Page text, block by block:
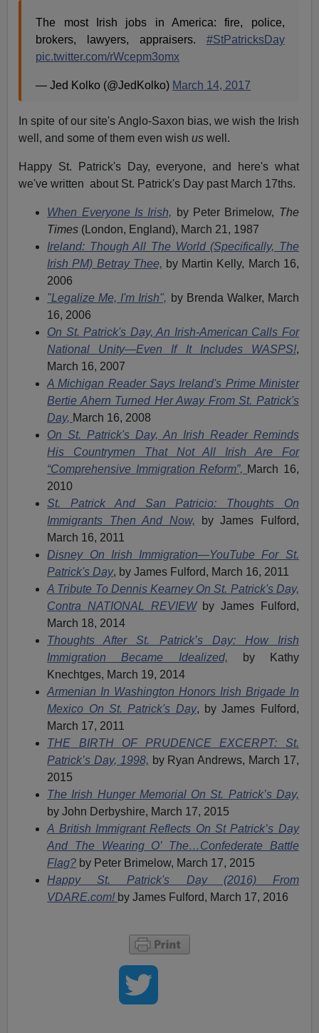
The most Irish jobs in America: fire, police,
brokers, lawyers, appraisers. #StPatricksDay
pic.twitter.com/rWcepm3omx
— Jed Kolko (@JedKolko) March 14, 2017
In spite of our site's Anglo-Saxon bias, we wish the Irish
well, and some of them even wishuswell.
Happy St. Patrick's Day, everyone, and here's what
we've written about St. Patrick's Day past March 17ths.
When Everyone Is Irish, by Peter Brimelow, The
Times (London, England), March 21, 1987
Ireland: Though All The World (Specifically, The
Irish PM) Betray Thee, by Martin Kelly, March 16,
2006
"Legalize Me, I'm Irish", by Brenda Walker, March
16, 2006
On St. Patrick's Day, An Irish-American Calls For
National Unity—Even If It Includes WASPS!,
March 16, 2007
A Michigan Reader Says Ireland's Prime Minister
Bertie Ahern Turned Her Away From St. Patrick's
Day, March 16, 2008
On St. Patrick's Day, An Irish Reader Reminds
His Countrymen That Not All Irish Are For
“Comprehensive Immigration Reform”, March 16,
2010
St. Patrick And San Patricio: Thoughts On
Immigrants Then And Now, by James Fulford,
March 16, 2011
Disney On Irish Immigration—YouTube For St.
Patrick's Day, by James Fulford, March 16, 2011
A Tribute To Dennis Kearney On St. Patrick's Day,
Contra NATIONAL REVIEWby James Fulford,
March 18, 2014
Thoughts After St. Patrick’s Day: How Irish
Immigration Became Idealized, by Kathy
Knechtges, March 19, 2014
Armenian In Washington Honors Irish Brigade In
Mexico On St. Patrick's Day, by James Fulford,
March 17, 2011
THE BIRTH OF PRUDENCE EXCERPT: St.
Patrick’s Day, 1998, by Ryan Andrews, March 17,
2015
The Irish Hunger Memorial On St. Patrick’s Day,
by John Derbyshire, March 17, 2015
A British Immigrant Reflects On St Patrick’s Day
And The Wearing O’ The…Confederate Battle
Flag? by Peter Brimelow, March 17, 2015
Happy St. Patrick's Day (2016) From
VDARE.com! by James Fulford, March 17, 2016